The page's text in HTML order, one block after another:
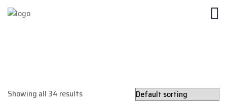
Showing all 34 results